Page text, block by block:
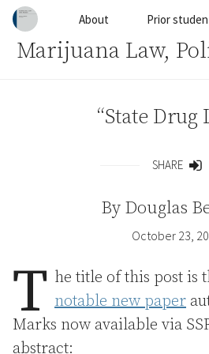
Skip to contentAbout Prior
Marijuana Law,
“State Drug
SHARE
By Douglas
October 23,
T he title of this post is
notable new paper
Marks now available via
abstract: